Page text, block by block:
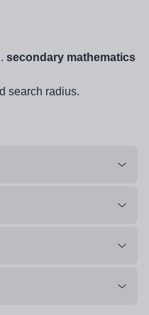
secondary mathematics
search radius.